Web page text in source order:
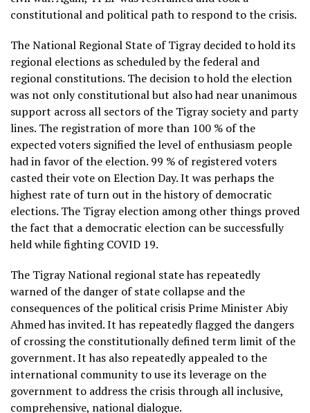
constitutional and political path to respond to the crisis.
The National Regional State of Tigray decided to hold its
regional elections as scheduled by the federal and
regional constitutions. The decision to hold the election
was not only constitutional but also had near unanimous
support across all sectors of the Tigray society and party
lines. The registration of more than 100 % of the
expected voters signified the level of enthusiasm people
had in favor of the election. 99 % of registered voters
casted their vote on Election Day. It was perhaps the
highest rate of turn out in the history of democratic
elections. The Tigray election among other things proved
the fact that a democratic election can be successfully
held while fighting COVID 19.
The Tigray National regional state has repeatedly
warned of the danger of state collapse and the
consequences of the political crisis Prime Minister Abiy
Ahmed has invited. It has repeatedly flagged the dangers
of crossing the constitutionally defined term limit of the
government. It has also repeatedly appealed to the
international community to use its leverage on the
government to address the crisis through all inclusive,
comprehensive, national dialogue.